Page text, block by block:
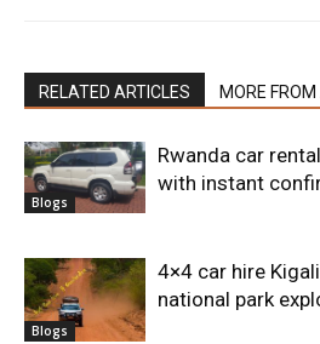
RELATED ARTICLES MORE
Blogs
Rwanda car
with instant
Blogs
4×4 car hire
national park